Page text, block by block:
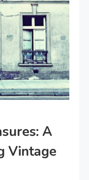
A
Vintage